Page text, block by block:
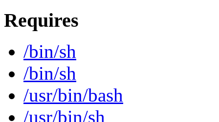
Requires
/bin/sh
/bin/sh
/usr/bin/bash
/usr/bin/sh